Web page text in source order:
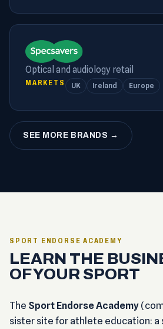
Optical and audiology retail
MARKETS UK Ireland Europe
SEE MORE BRANDS →
SPORT ENDORSE ACADEMY
LEARN THE
OF YOUR SPORT
The Sport Endorse Academy
sister site for athlete education: a